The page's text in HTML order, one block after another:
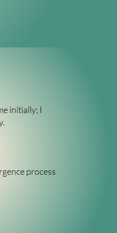
initially; I
process